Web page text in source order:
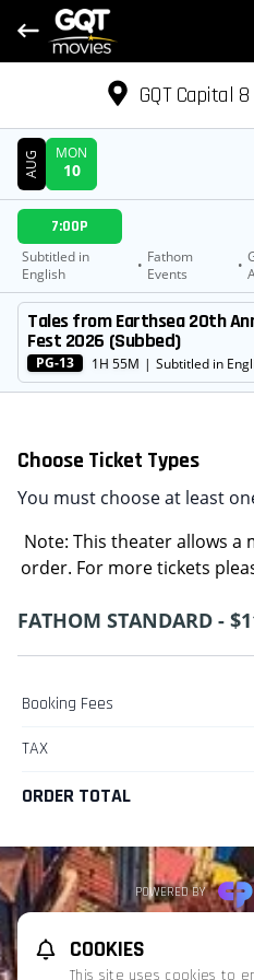
GQT Capital 8
DATE
AUG MON
10
SHOWTIMES
7:00P
Subtitled in
English
• Fathom
Events
•
MOVIE
Tales from Earthsea 20th
Fest 2026 (Subbed)
PG-13 1H 55M | Subtitled in
Choose Ticket Types
You must choose at least
Note: This theater allows a
order. For more tickets
FATHOM STANDARD -
Booking Fees
TAX
ORDER TOTAL
POWERED BY
This website uses TMDB and the
COOKIES
This site uses cookies to